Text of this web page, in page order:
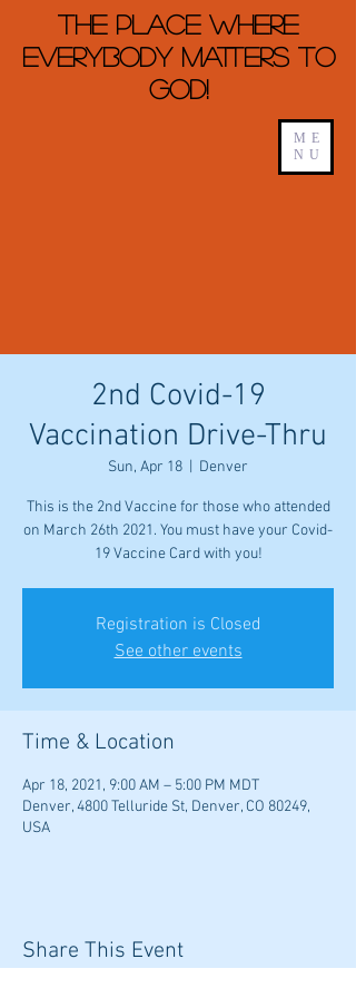
ME
NU
The Place Where
Everybody Matters To
God!
2nd Covid-19
Vaccination Drive-Thru
Sun, Apr 18 Denver
This is the 2nd Vaccine for those who attended
on March 26th 2021. You must have your Covid-
19 Vaccine Card with you!
Registration is Closed
See other events
Time & Location
Apr 18, 2021, 9:00 AM – 5:00 PM MDT
Denver, 4800 Telluride St, Denver, CO 80249,
USA
Share This Event